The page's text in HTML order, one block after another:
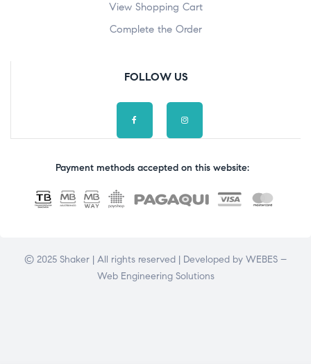
View Shopping Cart
Complete the Order
FOLLOW US
Payment methods accepted on this website:
© 2025 Shaker | All rights reserved | Developed by WEBES –
Web Engineering Solutions